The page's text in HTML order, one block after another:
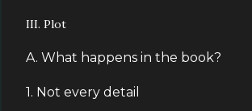
III. Plot
A. What happens in the book?
1. Not every detail